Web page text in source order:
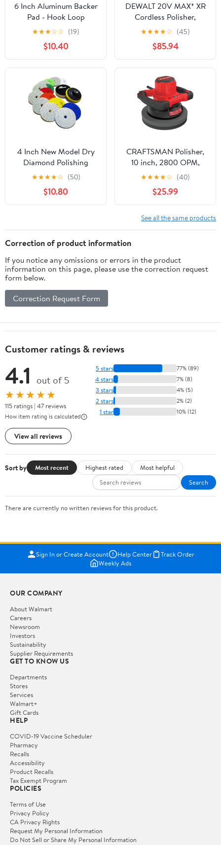
6 Inch Aluminum Backer
Pad - Hook Loop
Backing Pad 5/8"-11
Thread Angle Grinder
Use (6 INCH)
★★★☆☆ (19)
$10.40
DEWALT 20V MAX* XR
Cordless Polisher,
Rotary, Variable Speed,
7-Inch, 180 mm, Tool
Only (DCM849B)
★★★★☆ (45)
$85.94
4 Inch New Model Dry
Diamond Polishing
Pads, 11PCS Dry/Wet
Marble Polish Pad Kit
for Drill Grinder
Polisher -Granite
Concrete Countertop
Quartz Stones
★★★★☆ (50)
$10.80
CRAFTSMAN Polisher,
10 inch, 2800 OPM,
Corded (CMEE100)
★★★★☆ (40)
$25.99
See all the same products
Correction of product information
If you notice any omissions or errors in the product
information on this page, please use the correction request
form below.
Correction Request Form
Customer ratings & reviews
4.1 out of 5
★★★★★
115 ratings | 47 reviews
How item rating is calculated
View all reviews
5 stars 77% (89)
4 stars 7% (8)
3 stars 4% (5)
2 stars 2% (2)
1 star 10% (12)
Sort by Most recent Highest rated
Most helpful
Search
There are currently no written reviews for this product.
Sign In or Create Account Help Center
Track Order
Weekly Ads
OUR COMPANY
About Walmart
Careers
Newsroom
Investors
Sustainability
Supplier Requirements
GET TO KNOW US
Departments
Stores
Services
Walmart+
Gift Cards
HELP
COVID-19 Vaccine Scheduler
Pharmacy
Recalls
Accessibility
Product Recalls
Tax Exempt Program
POLICIES
Terms of Use
Privacy Policy
CA Privacy Rights
Request My Personal Information
Do Not Sell or Share My Personal Information